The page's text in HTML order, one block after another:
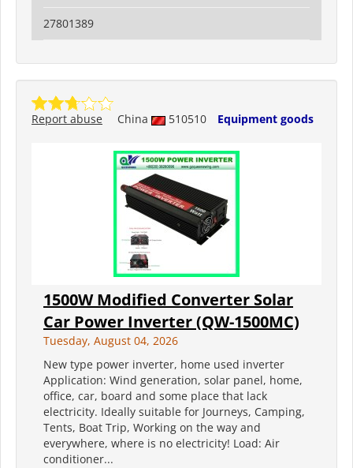
27801389
China 510510 Equipment goods
Report abuse
1500W Modified Converter Solar
Car Power Inverter (QW-1500MC)
Tuesday, August 04, 2026
New type power inverter, home used inverter
Application: Wind generation, solar panel, home,
office, car, board and some place that lack
electricity. Ideally suitable for Journeys, Camping,
Tents, Boat Trip, Working on the way and
everywhere, where is no electricity! Load: Air
conditioner...